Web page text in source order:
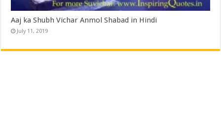
Aaj ka Shubh Vichar Anmol Shabad in Hindi
July 11, 2019